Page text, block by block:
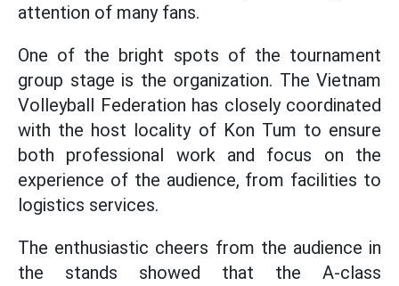
attention of many fans.
One of the bright spots of the tournament
group stage is the organization. The Vietnam
Volleyball Federation has closely coordinated
with the host locality of Kon Tum to ensure
both professional work and focus on the
experience of the audience, from facilities to
logistics services.
The enthusiastic cheers from the audience in
the stands showed that the A-class